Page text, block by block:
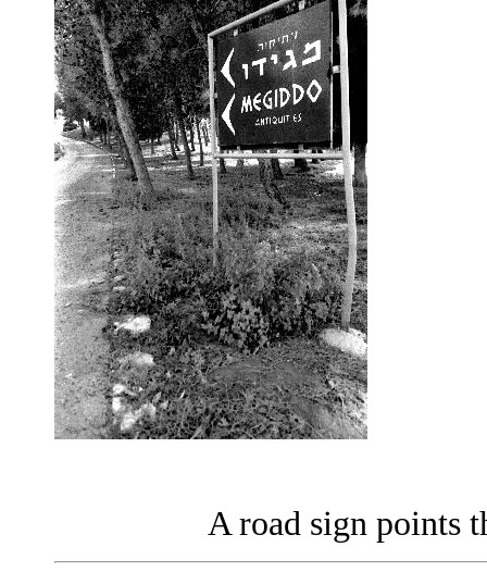
A road sign points